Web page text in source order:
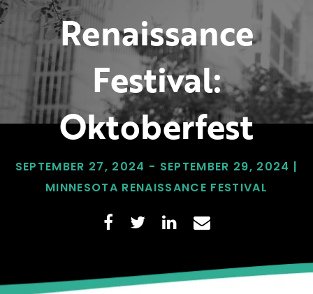
Renaissance
Festival:
Oktoberfest
SEPTEMBER 27, 2024 - SEPTEMBER 29, 2024 |
MINNESOTA RENAISSANCE FESTIVAL